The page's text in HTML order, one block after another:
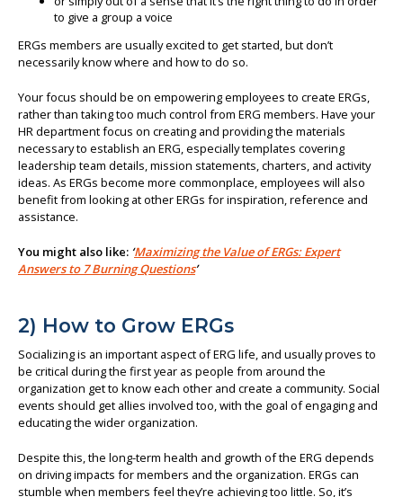
to give a group a voice
ERGs members are usually excited to get started, but don’t
necessarily know where and how to do so.
Your focus should be on empowering employees to create ERGs,
rather than taking too much control from ERG members. Have your
HR department focus on creating and providing the materials
necessary to establish an ERG, especially templates covering
leadership team details, mission statements, charters, and activity
ideas. As ERGs become more commonplace, employees will also
benefit from looking at other ERGs for inspiration, reference and
assistance.
You might also like: ‘Maximizing the Value of ERGs: Expert
Answers to 7 Burning Questions’
2) How to Grow ERGs
Socializing is an important aspect of ERG life, and usually proves to
be critical during the first year as people from around the
organization get to know each other and create a community. Social
events should get allies involved too, with the goal of engaging and
educating the wider organization.
Despite this, the long-term health and growth of the ERG depends
on driving impacts for members and the organization. ERGs can
stumble when members feel they’re achieving too little. So, it’s